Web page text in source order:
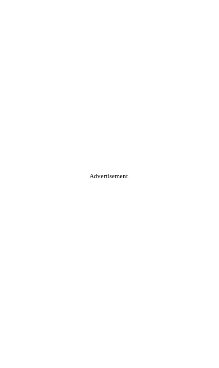
Advertisement.